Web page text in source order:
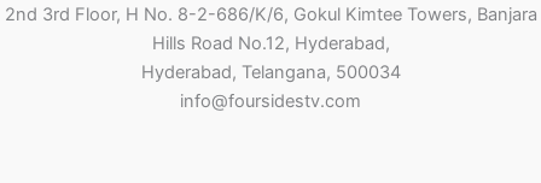
2nd 3rd Floor, H No. 8-2-686/K/6, Gokul Kimtee Towers, Banjara
Hills Road No.12, Hyderabad,
Hyderabad, Telangana, 500034
info@foursidestv.com